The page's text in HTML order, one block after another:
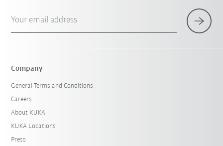
Your email address
Company
General Terms and Conditions
Careers
About KUKA
KUKA Locations
Press